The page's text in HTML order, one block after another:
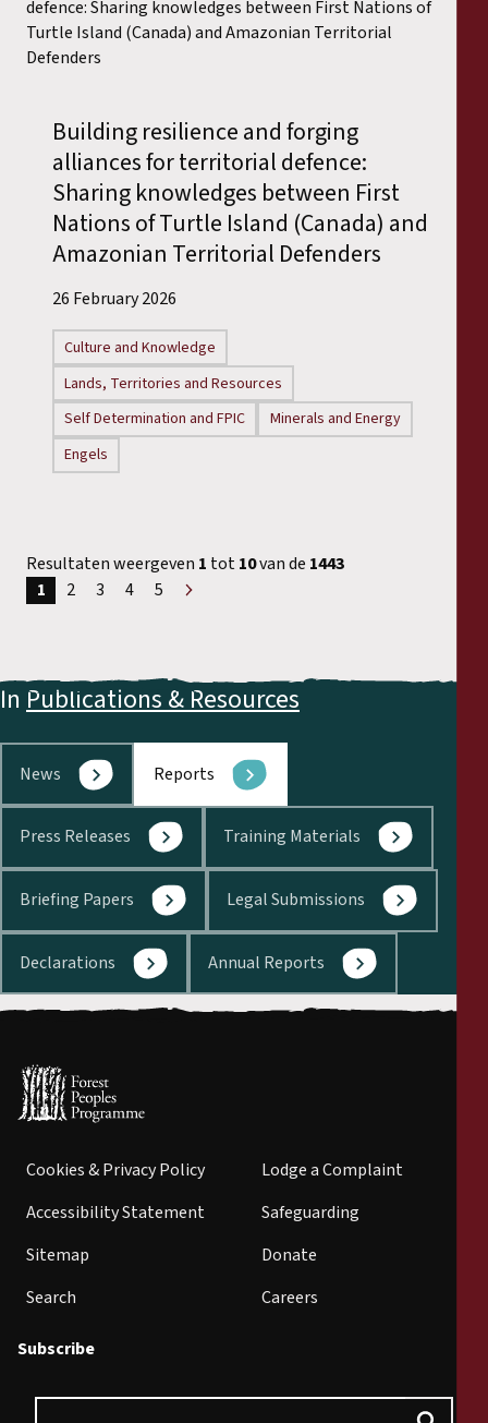
Building resilience and forging
alliances for territorial defence:
Sharing knowledges between First
Nations of Turtle Island (Canada) and
Amazonian Territorial Defenders
26 February 2026
Culture and Knowledge
Lands, Territories and Resources
Self Determination and FPIC
Minerals and Energy
Engels
Resultaten weergeven 1 tot10van de 1443
1
2 3 4
5
In Publications & Resources
News Reports
Press Releases Training Materials
Briefing Papers Legal Submissions
Declarations Annual Reports
Cookies & Privacy Policy
Accessibility Statement
Sitemap
Search
Lodge a Complaint
Safeguarding
Donate
Careers
Subscribe